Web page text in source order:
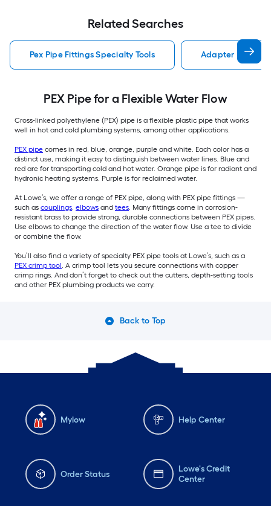
Related Searches
Pex Pipe Fittings Specialty Tools Adapter Pex
PEX Pipe for a Flexible Water Flow
Cross-linked polyethylene (PEX) pipe is a flexible plastic pipe that works
well in hot and cold plumbing systems, among other applications.
PEX pipe comes in red, blue, orange, purple and white. Each color has a
distinct use, making it easy to distinguish between water lines. Blue and
red are for transporting cold and hot water. Orange pipe is for radiant and
hydronic heating systems. Purple is for reclaimed water.
At Lowe’s, we offer a range of PEX pipe, along with PEX pipe fittings —
such as couplings, elbows and tees. Many fittings come in corrosion-
resistant brass to provide strong, durable connections between PEX pipes.
Use elbows to change the direction of the water flow. Use a tee to divide
or combine the flow.
You’ll also find a variety of specialty PEX pipe tools at Lowe’s, such as a
PEX crimp tool. A crimp tool lets you secure connections with copper
crimp rings. And don’t forget to check out the cutters, depth-setting tools
and other PEX plumbing products we carry.
Back to Top
Mylow Help Center
Order Status
Lowe's Credit
Center